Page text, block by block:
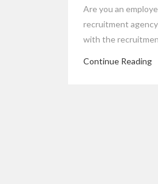
Are you an
recruitment
with the
Continue Reading